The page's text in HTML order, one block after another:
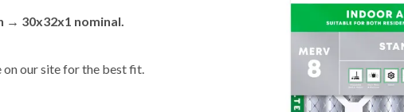
→ 30x32x1 nominal.
on our site for the best fit.